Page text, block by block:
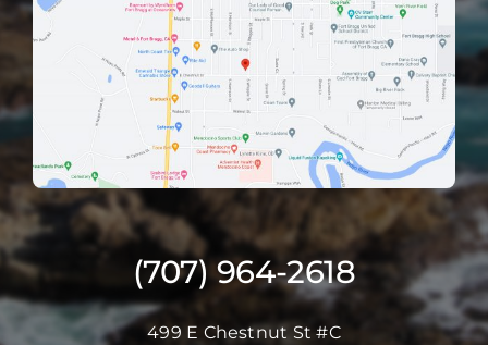
(707) 964-2618
499 E Chestnut St #C